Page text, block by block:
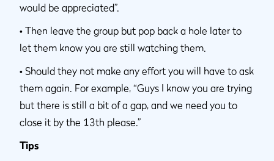
would be appreciated”.
• Then leave the group but pop back a hole later to
let them know you are still watching them.
• Should they not make any effort you will have to ask
them again. For example, “Guys I know you are trying
but there is still a bit of a gap, and we need you to
close it by the 13th please.”
Tips